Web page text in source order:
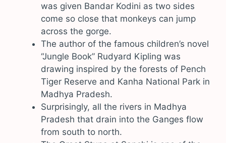
was given Bandar Kodini as two sides
come so close that monkeys can jump
across the gorge.
The author of the famous children’s novel
“Jungle Book” Rudyard Kipling was
drawing inspired by the forests of Pench
Tiger Reserve and Kanha National Park in
Madhya Pradesh.
Surprisingly, all the rivers in Madhya
Pradesh that drain into the Ganges flow
from south to north.